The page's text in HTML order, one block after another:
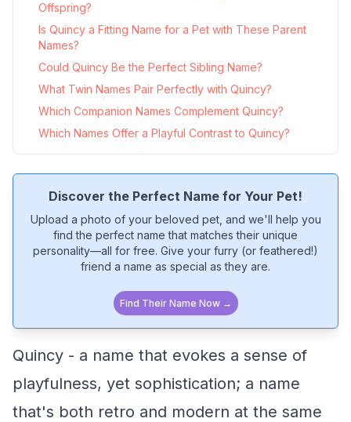
Offspring?
Is Quincy a Fitting Name for a Pet with These Parent
Names?
Could Quincy Be the Perfect Sibling Name?
What Twin Names Pair Perfectly with Quincy?
Which Companion Names Complement Quincy?
Which Names Offer a Playful Contrast to Quincy?
Discover the Perfect Name for Your Pet!
Upload a photo of your beloved pet, and we'll help you
find the perfect name that matches their unique
personality—all for free. Give your furry (or feathered!)
friend a name as special as they are.
Find Their Name Now →
Quincy - a name that evokes a sense of
playfulness, yet sophistication; a name
that's both retro and modern at the same